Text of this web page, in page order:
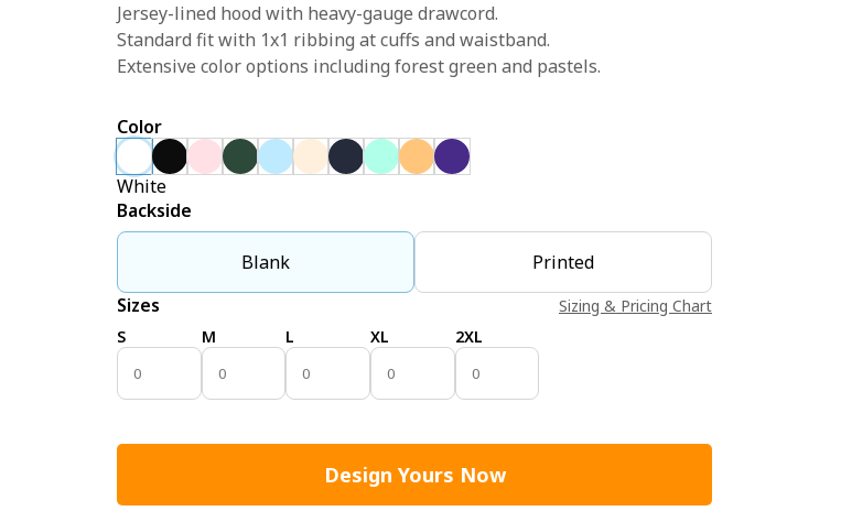
Jersey-lined hood with heavy-gauge drawcord.
Standard fit with 1x1 ribbing at cuffs and waistband.
Extensive color options including forest green and pastels.
Color
White
Backside
Blank
Printed
Sizes
Sizing & Pricing Chart
S
M L XL 2XL
Design Yours Now